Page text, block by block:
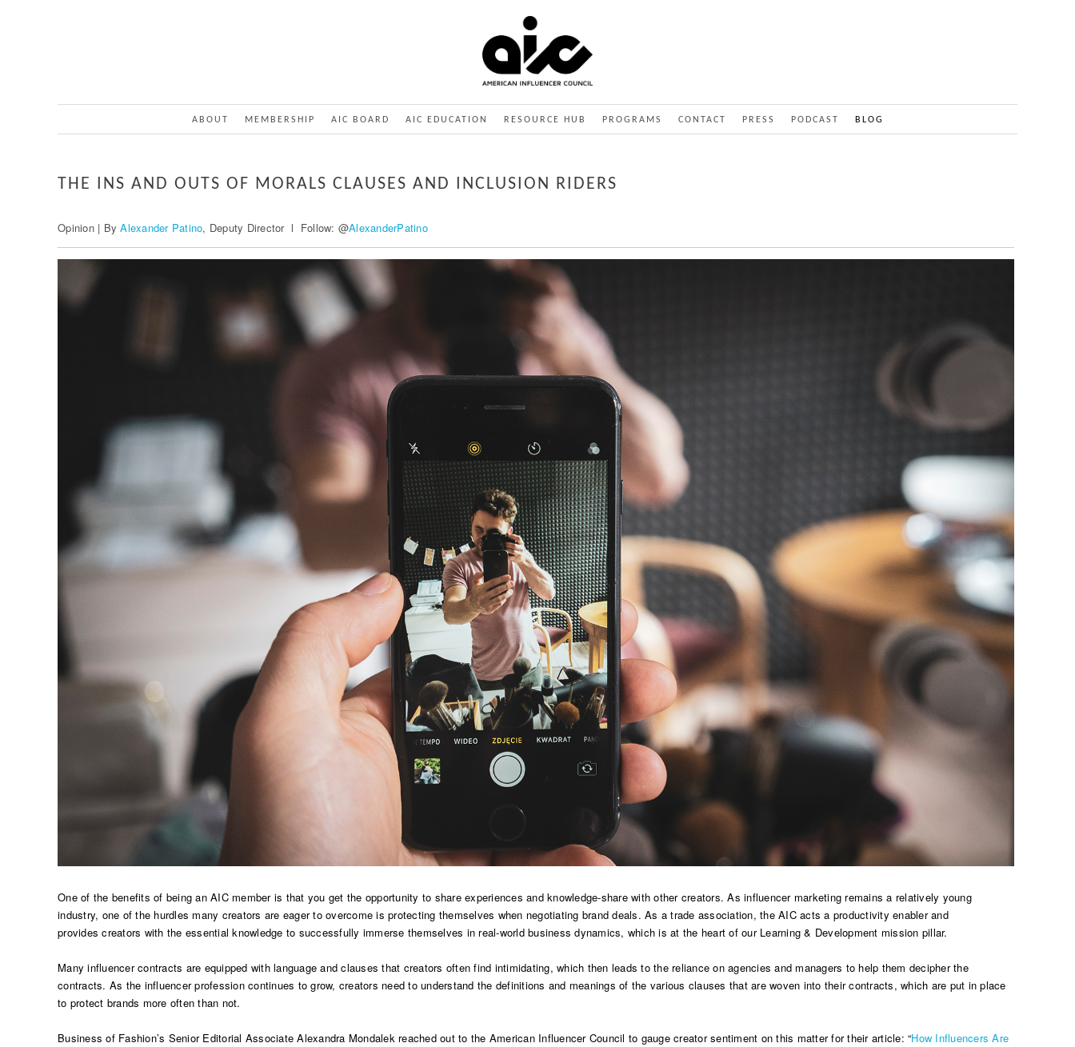
ABOUT MEMBERSHIP AIC BOARD AIC EDUCATION RESOURCE HUB PROGRAMS CONTACT PRESS PODCAST BLOG
THE INS AND OUTS OF MORALS CLAUSES AND INCLUSION RIDERS
Opinion | ByAlexander Patino, Deputy Director l Follow: @AlexanderPatino
One of the benefits of being an AIC member is that you get the opportunity to share experiences and knowledge-share with other creators. As influencer marketing remains a relatively young
industry, one of the hurdles many creators are eager to overcome is protecting themselves when negotiating brand deals. As a trade association, the AIC acts a productivity enabler and
provides creators with the essential knowledge to successfully immerse themselves in real-world business dynamics, which is at the heart of our Learning & Development mission pillar.
Many influencer contracts are equipped with language and clauses that creators often find intimidating, which then leads to the reliance on agencies and managers to help them decipher the
contracts. As the influencer profession continues to grow, creators need to understand the definitions and meanings of the various clauses that are woven into their contracts, which are put in place
to protect brands more often than not.
Business of Fashion’s Senior Editorial Associate Alexandra Mondalek reached out to the American Influencer Council to gauge creator sentiment on this matter for their article: “How Influencers Are